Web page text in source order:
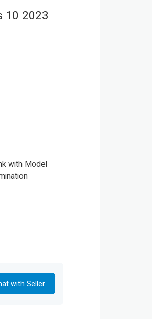
may or may not accurately represent the actual
10 2023
with Model
with Seller